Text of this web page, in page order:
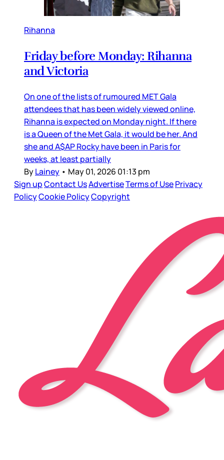
Rihanna
Friday before Monday: Rihanna
and Victoria
On one of the lists of rumoured MET Gala
attendees that has been widely viewed online,
Rihanna is expected on Monday night. If there
is a Queen of the Met Gala, it would be her. And
she and A$AP Rocky have been in Paris for
weeks, at least partially
ByLainey • May 01, 2026 01:13 pm
Sign upContact UsAdvertiseTerms of UsePrivacy
PolicyCookie PolicyCopyright